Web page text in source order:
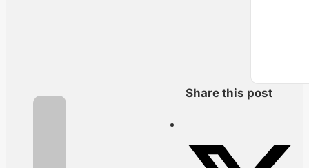
Share this post